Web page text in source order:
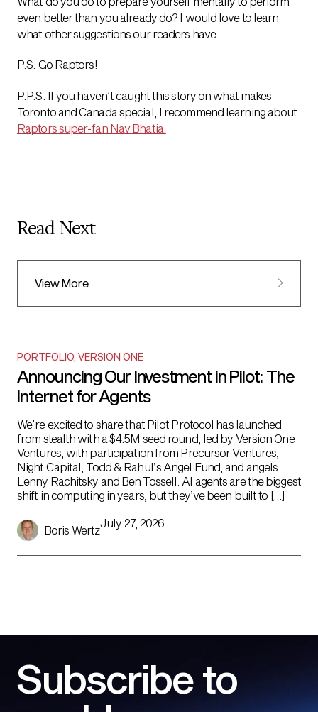
even better than you already do? I would love to learn
what other suggestions our readers have.
P.S. Go Raptors!
P.P.S. If you haven’t caught this story on what makes
Toronto and Canada special, I recommend learning about
Raptors super-fan Nav Bhatia
Read Next
View More
PORTFOLIO VERSION ONE
Announcing Our Investment in Pilot: The
Internet for Agents
We’re excited to share that Pilot Protocol has launched
from stealth with a $4.5M seed round, led by Version One
Ventures, with participation from Precursor Ventures,
Night Capital, Todd & Rahul’s Angel Fund, and angels
Lenny Rachitsky and Ben Tossell. AI agents are the biggest
shift in computing in years, but they’ve been built to […]
Boris Wertz
July 27, 2026
Subscribe to